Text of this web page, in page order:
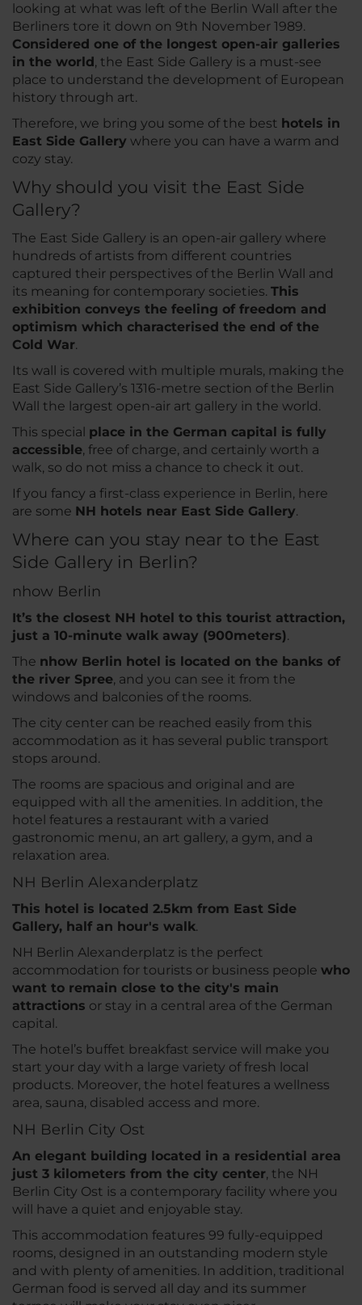
looking at what was left of the Berlin Wall after the
Berliners tore it down on 9th November 1989.
Considered one of the longest open-air galleries
in the world , the East Side Gallery is a must-see
place to understand the development of European
history through art.
Therefore, we bring you some of the best hotels in
East Side Gallery where you can have a warm and
cozy stay.
Why should you visit the East Side
Gallery?
The East Side Gallery is an open-air gallery where
hundreds of artists from different countries
captured their perspectives of the Berlin Wall and
its meaning for contemporary societies. This
exhibition conveys the feeling of freedom and
optimism which characterised the end of the
Cold War.
Its wall is covered with multiple murals, making the
East Side Gallery’s 1316-metre section of the Berlin
Wall the largest open-air art gallery in the world.
This special place in the German capital is fully
accessible, free of charge, and certainly worth a
walk, so do not miss a chance to check it out.
If you fancy a first-class experience in Berlin, here
are some NH hotels near East Side Gallery.
Where can you stay near to the East
Side Gallery in Berlin?
nhow Berlin
It’s the closest NH hotel to this tourist attraction,
just a 10-minute walk away (900meters).
The nhow Berlin hotel is located on the banks of
the river Spree, and you can see it from the
windows and balconies of the rooms.
The city center can be reached easily from this
accommodation as it has several public transport
stops around.
The rooms are spacious and original and are
equipped with all the amenities. In addition, the
hotel features a restaurant with a varied
gastronomic menu, an art gallery, a gym, and a
relaxation area.
NH Berlin Alexanderplatz
This hotel is located 2.5km from East Side
Gallery, half an hour's walk.
NH Berlin Alexanderplatz is the perfect
accommodation for tourists or business people who
want to remain close to the city's main
attractions or stay in a central area of the German
capital.
The hotel’s buffet breakfast service will make you
start your day with a large variety of fresh local
products. Moreover, the hotel features a wellness
area, sauna, disabled access and more.
NH Berlin City Ost
An elegant building located in a residential area
just 3 kilometers from the city center, the NH
Berlin City Ost is a contemporary facility where you
will have a quiet and enjoyable stay.
This accommodation features 99 fully-equipped
rooms, designed in an outstanding modern style
and with plenty of amenities. In addition, traditional
German food is served all day and its summer